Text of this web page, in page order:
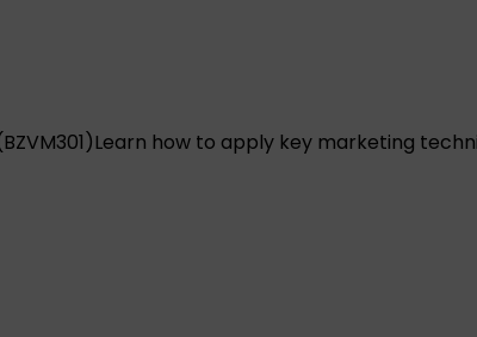
Learn how to apply key marketing